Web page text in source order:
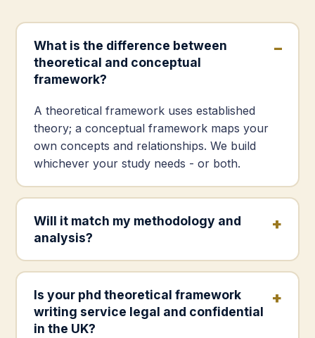
What is the difference between
theoretical and conceptual
framework?
A theoretical framework uses established
theory; a conceptual framework maps your
own concepts and relationships. We build
whichever your study needs - or both.
Will it match my methodology and
analysis?
Is your phd theoretical framework
writing service legal and confidential
in the UK?